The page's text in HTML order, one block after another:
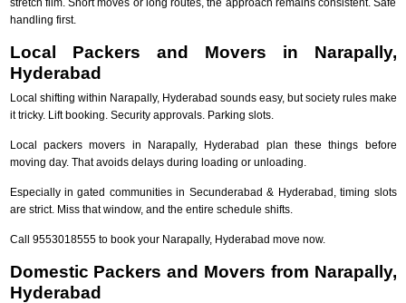
stretch film. Short moves or long routes, the approach remains consistent. Safe
handling first.
Local Packers and Movers in Narapally,
Hyderabad
Local shifting within Narapally, Hyderabad sounds easy, but society rules make
it tricky. Lift booking. Security approvals. Parking slots.
Local packers movers in Narapally, Hyderabad plan these things before
moving day. That avoids delays during loading or unloading.
Especially in gated communities in Secunderabad & Hyderabad, timing slots
are strict. Miss that window, and the entire schedule shifts.
Call 9553018555 to book your Narapally, Hyderabad move now.
Domestic Packers and Movers from Narapally,
Hyderabad